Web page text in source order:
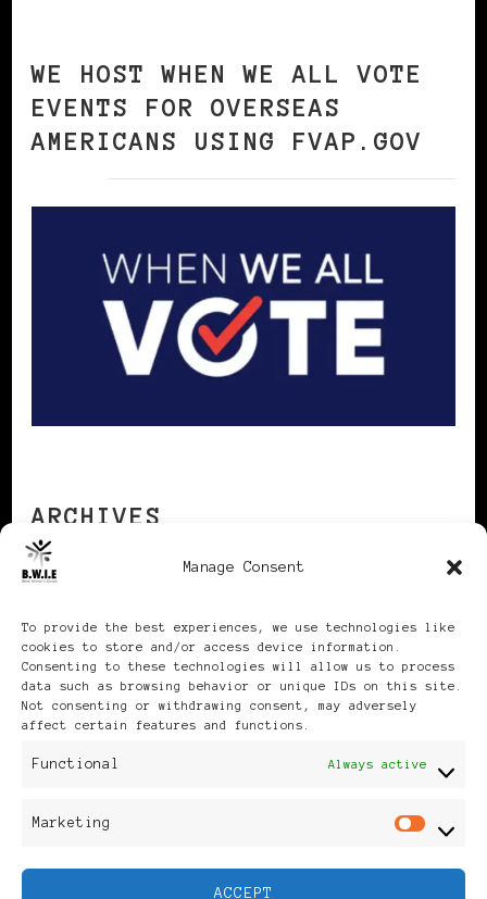
Manage Consent
To provide the best experiences, we use technologies like
cookies to store and/or access device information.
Consenting to these technologies will allow us to process
data such as browsing behavior or unique IDs on this site.
Not consenting or withdrawing consent, may adversely
affect certain features and functions.
Functional Always active
Marketing
ACCEPT
WE HOST WHEN WE ALL VOTE
EVENTS FOR OVERSEAS
AMERICANS USING FVAP.GOV
ARCHIVES
Publikationen: Black Women